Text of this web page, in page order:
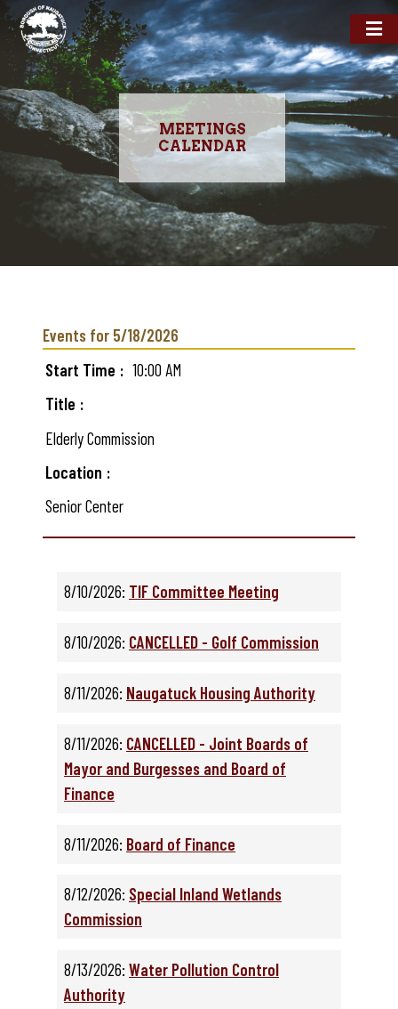
MEETINGS
CALENDAR
content
Events for 5/18/2026
Start Time
10:00 AM
Title
Elderly Commission
Location
Senior Center
8/10/2026: TIF Committee Meeting
8/10/2026: CANCELLED - Golf Commission
8/11/2026: Naugatuck Housing Authority
8/11/2026: CANCELLED - Joint Boards of
Mayor and Burgesses and Board of
Finance
8/11/2026: Board of Finance
8/12/2026: Special Inland Wetlands
Commission
8/13/2026: Water Pollution Control
Authority